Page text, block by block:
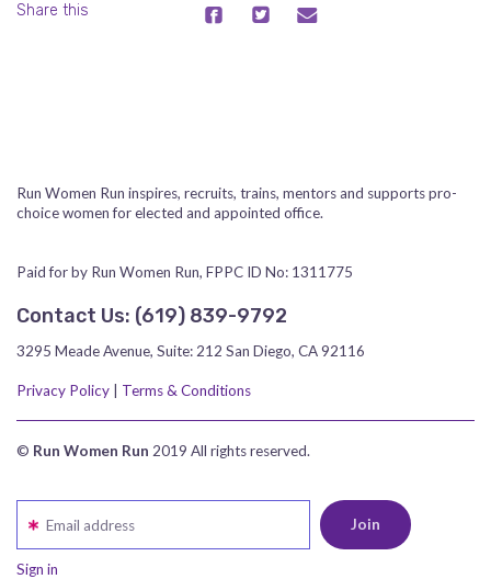
Share this
Run Women Run inspires, recruits, trains, mentors and supports pro-
choice women for elected and appointed office.
Paid for by Run Women Run, FPPC ID No: 1311775
Contact Us: ‪(619) 839-9792‬
3295 Meade Avenue, Suite: 212 San Diego, CA 92116
Privacy Policy | Terms & Conditions
© Run Women Run 2019 All rights reserved.
Email address
Sign in